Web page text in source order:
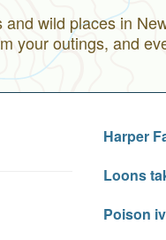
wild places in
your outings, and
Harper
Loons
Poison